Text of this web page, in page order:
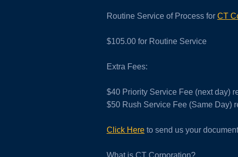
Routine Service of Process for CT
$105.00 for Routine Service
Extra Fees:
$40 Priority Service Fee (next day)
$50 Rush Service Fee (Same Day)
Click Here to send us your
What is CT Corporation?